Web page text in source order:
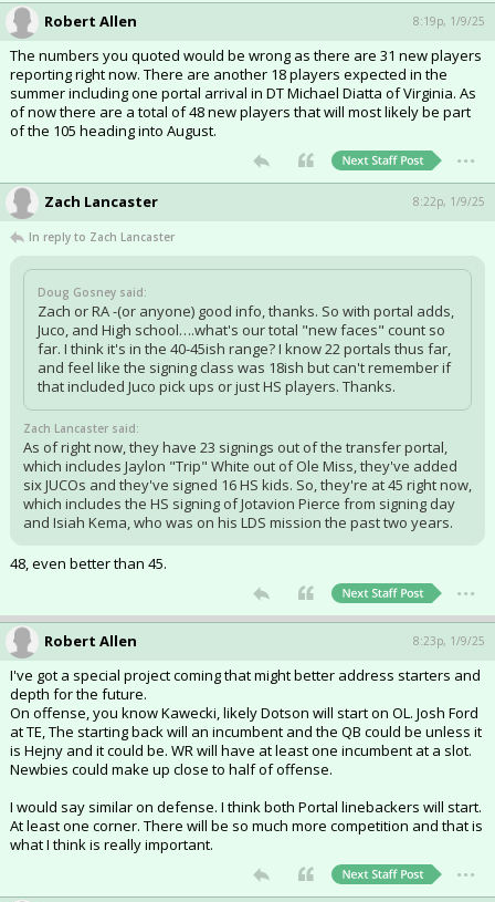
Robert Allen 8:19p, 1/9/25
The numbers you quoted would be wrong as there are 31 new players
reporting right now. There are another 18 players expected in the
summer including one portal arrival in DT Michael Diatta of Virginia. As
of now there are a total of 48 new players that will most likely be part
of the 105 heading into August.
...
Zach Lancaster 8:22p, 1/9/25
In reply to Zach Lancaster
Doug Gosney said:
Zach or RA -(or anyone) good info, thanks. So with portal adds,
Juco, and High school….what's our total "new faces" count so
far. I think it's in the 40-45ish range? I know 22 portals thus far,
and feel like the signing class was 18ish but can't remember if
that included Juco pick ups or just HS players. Thanks.
Zach Lancaster said:
As of right now, they have 23 signings out of the transfer portal,
which includes Jaylon "Trip" White out of Ole Miss, they've added
six JUCOs and they've signed 16 HS kids. So, they're at 45 right now,
which includes the HS signing of Jotavion Pierce from signing day
and Isiah Kema, who was on his LDS mission the past two years.
48, even better than 45.
...
Robert Allen 8:23p, 1/9/25
I've got a special project coming that might better address starters and
depth for the future.
On offense, you know Kawecki, likely Dotson will start on OL. Josh Ford
at TE, The starting back will an incumbent and the QB could be unless it
is Hejny and it could be. WR will have at least one incumbent at a slot.
Newbies could make up close to half of offense.
I would say similar on defense. I think both Portal linebackers will start.
At least one corner. There will be so much more competition and that is
what I think is really important.
...